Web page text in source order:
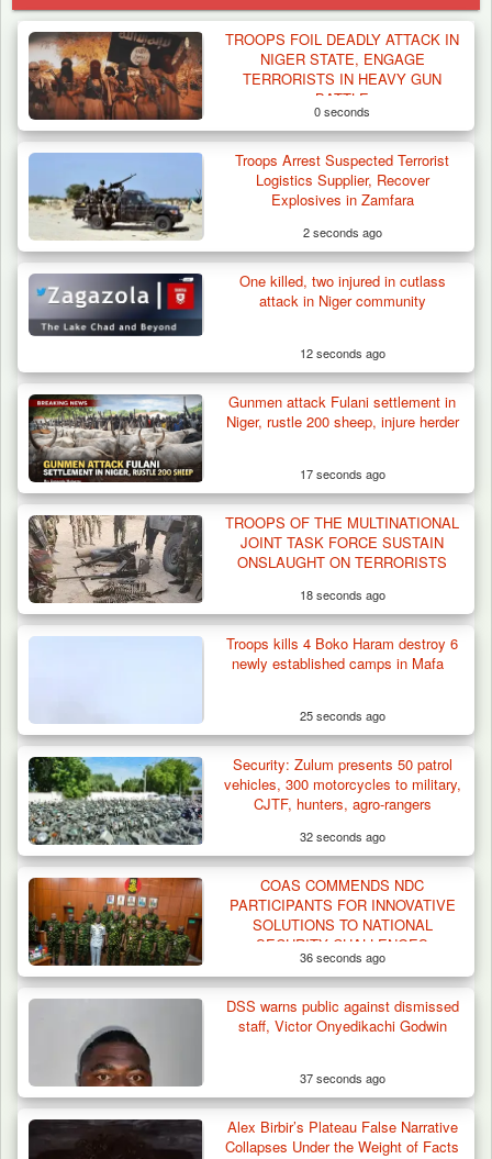
How 23 Pakistanis Entered Nigeria Through
Cameroon’s…
Algeria Recovers German Hostage
Kidnapped in Niger
TROOPS FOIL DEADLY ATTACK IN
NIGER STATE, ENGAGE
TERRORISTS IN HEAVY GUN
BATTLE
0 seconds
Troops Arrest Suspected Terrorist
Logistics Supplier, Recover
Explosives in Zamfara
2 seconds ago
One killed, two injured in cutlass
attack in Niger community
12 seconds ago
Gunmen attack Fulani settlement in
Niger, rustle 200 sheep, injure herder
17 seconds ago
TROOPS OF THE MULTINATIONAL
JOINT TASK FORCE SUSTAIN
ONSLAUGHT ON TERRORISTS
18 seconds ago
Troops kills 4 Boko Haram destroy 6
newly established camps in Mafa
25 seconds ago
Security: Zulum presents 50 patrol
vehicles, 300 motorcycles to military,
CJTF, hunters, agro-rangers
32 seconds ago
COAS COMMENDS NDC
PARTICIPANTS FOR INNOVATIVE
SOLUTIONS TO NATIONAL
SECURITY CHALLENGES
36 seconds ago
DSS warns public against dismissed
staff, Victor Onyedikachi Godwin
37 seconds ago
Alex Birbir’s Plateau False Narrative
Collapses Under the Weight of Facts